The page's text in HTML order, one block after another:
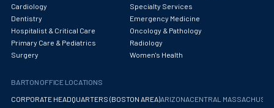
Obstetrics/Gynecology
Occupational Medicine
Ophthalmology
Cardiology
Specialty Services
Dentistry
Emergency Medicine
Hospitalist & Critical Care
Oncology & Pathology
Primary Care & Pediatrics
Radiology
Surgery
Women's Health
BARTON OFFICE LOCATIONS
CORPORATE HEADQUARTERS (BOSTON AREA)ARIZONA CENTRAL